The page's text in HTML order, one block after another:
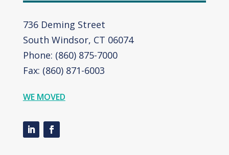
736 Deming Street
South Windsor, CT 06074
Phone: (860) 875-7000
Fax: (860) 871-6003
WE MOVED